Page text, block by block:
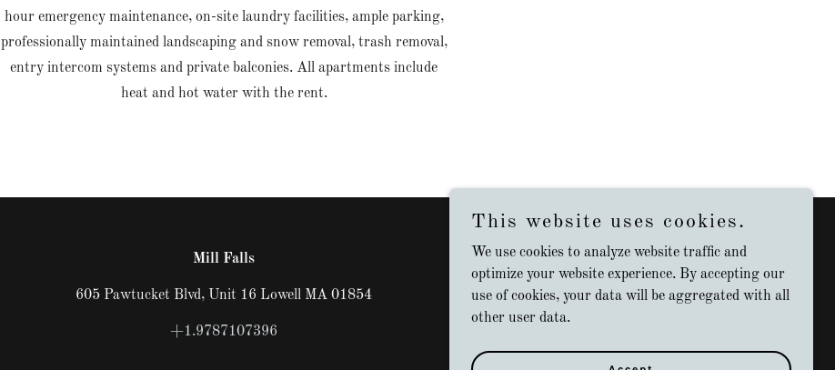
hour emergency maintenance, on-site laundry facilities, ample parking,
professionally maintained landscaping and snow removal, trash removal,
entry intercom systems and private balconies. All apartments include
heat and hot water with the rent.
Mill Falls
605 Pawtucket Blvd, Unit 16 Lowell MA 01854
+1.9787107396
This website uses cookies.
We use cookies to analyze website traffic and
optimize your website experience. By accepting our
use of cookies, your data will be aggregated with all
other user data.